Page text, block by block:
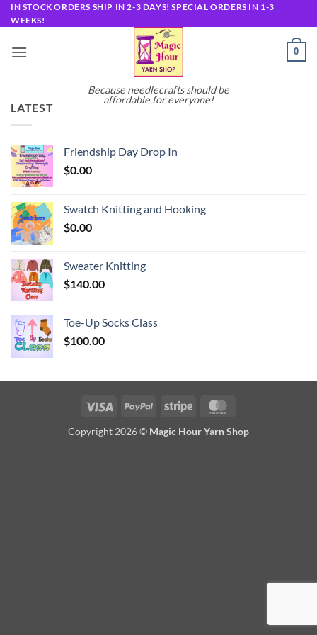
Skip
to
IN STOCK ORDERS SHIP IN 2-3 DAYS! SPECIAL ORDERS IN 1-3
WEEKS!
Because needlecrafts should be
affordable for everyone!
0
LATEST
Friendship Day Drop In
$0.00
Swatch Knitting and Hooking
$0.00
Sweater Knitting
$140.00
Toe-Up Socks Class
$100.00
Visa PayPal Stripe
Copyright 2026 © Magic Hour Yarn Shop